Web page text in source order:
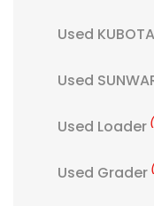
Used
Used
Used Loader
Used Grader